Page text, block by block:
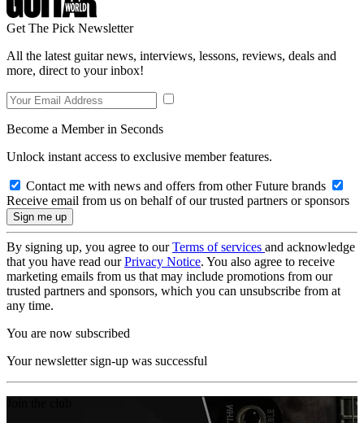
Get The Pick Newsletter
All the latest guitar news, interviews, lessons, reviews, deals and
more, direct to your inbox!
Become a Member in Seconds
Unlock instant access to exclusive member features.
Contact me with news and offers from other Future brands
Receive email from us on behalf of our trusted partners or sponsors
By signing up, you agree to ourTerms of services and acknowledge
that you have read ourPrivacy Notice. You also agree to receive
marketing emails from us that may include promotions from our
trusted partners and sponsors, which you can unsubscribe from at
any time.
You are now subscribed
Your newsletter sign-up was successful